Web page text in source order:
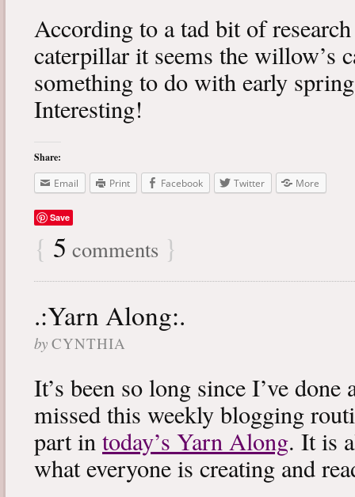
According to a tad bit of
caterpillar it seems the willow’s
something to do with early
Interesting!
Share:
Email
Print Facebook Twitter More
Save
{ 5 comments }
.:Yarn Along:.
by CYNTHIA
It’s been so long since I’ve done
missed this weekly blogging
part intoday’s Yarn Along. It is
what everyone is creating and